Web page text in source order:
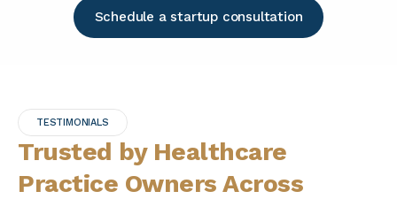
Schedule a startup consultation
TESTIMONIALS
Trusted by Healthcare
Practice Owners Across